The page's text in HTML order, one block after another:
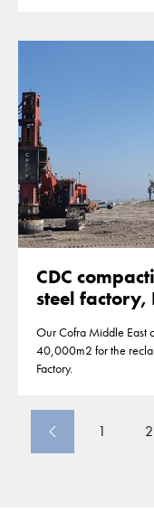
CDC
steel factory,
Our Cofra Middle East
40,000m2 for the
Factory.
1 2